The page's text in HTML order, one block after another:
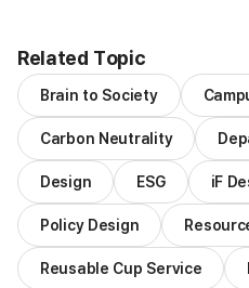
Related Topic
Brain to Society
Carbon Neutrality
Design ESG iF
Policy Design
Reusable Cup Service